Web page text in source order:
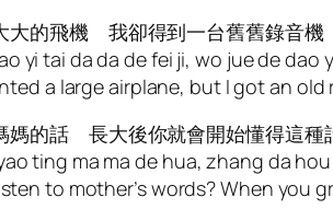
大的飛機 我卻得到一台舊舊錄音機
yi tai da da de fei ji, wo jue de dao
a large airplane, but I got an old
的話 長大後你就會開始懂得這種
ting ma ma de hua, zhang da
to mother’s words? When you